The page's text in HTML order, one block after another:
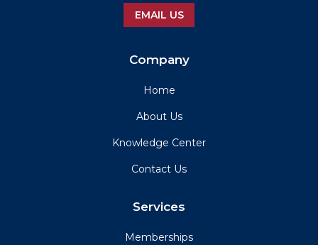
EMAIL US
Company
Home
About Us
Knowledge Center
Contact Us
Services
Memberships